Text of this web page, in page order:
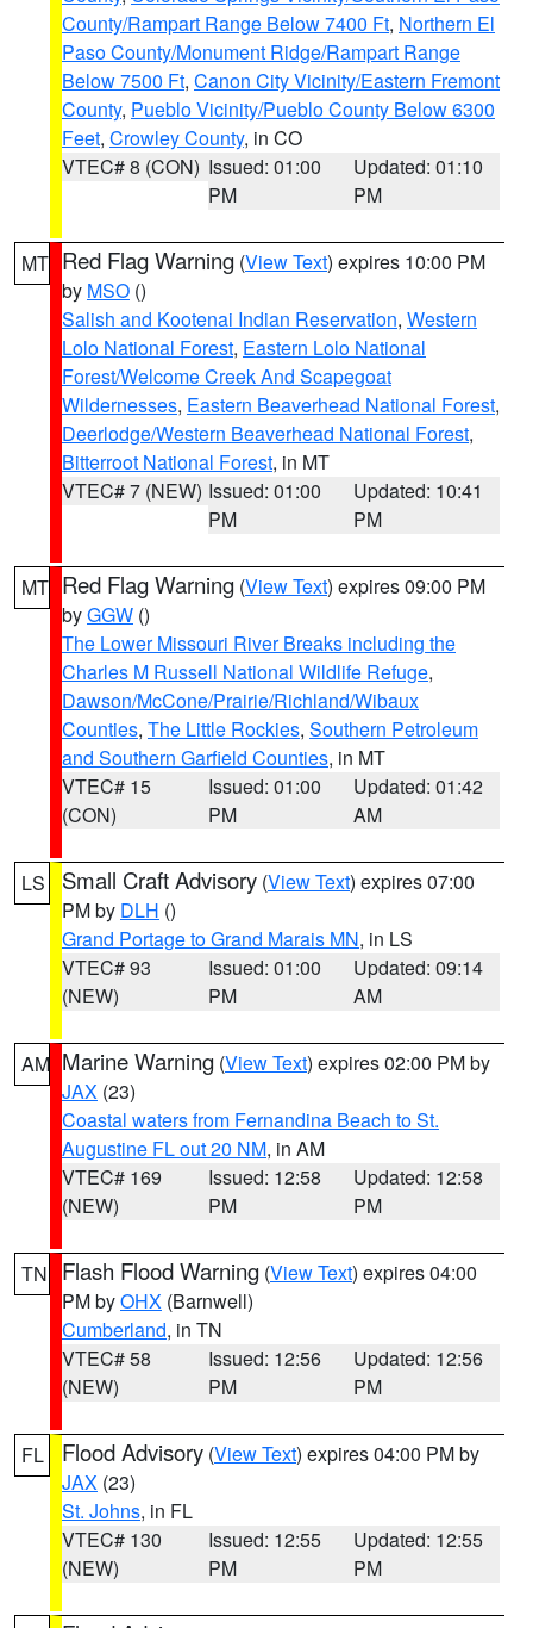
County/Rampart Range Below 7400 Ft, Northern El
Paso County/Monument Ridge/Rampart Range
Below 7500 Ft, Canon City Vicinity/Eastern Fremont
County, Pueblo Vicinity/Pueblo County Below 6300
Feet, Crowley County, in CO
VTEC# 8 (CON) Issued: 01:00
PM
Updated: 01:10
PM
MT Red Flag Warning (View Text) expires 10:00 PM
by MSO ()
Salish and Kootenai Indian Reservation, Western
Lolo National Forest, Eastern Lolo National
Forest/Welcome Creek And Scapegoat
Wildernesses, Eastern Beaverhead National Forest,
Deerlodge/Western Beaverhead National Forest,
Bitterroot National Forest, in MT
VTEC# 7 (NEW) Issued: 01:00
PM
Updated: 10:41
PM
MT Red Flag Warning (View Text) expires 09:00 PM
byGGW ()
The Lower Missouri River Breaks including the
Charles M Russell National Wildlife Refuge,
Dawson/McCone/Prairie/Richland/Wibaux
Counties, The Little Rockies, Southern Petroleum
and Southern Garfield Counties, in MT
VTEC# 15
(CON)
Issued: 01:00
PM
Updated: 01:42
AM
LS Small Craft Advisory (View Text) expires 07:00
PM by DLH ()
Grand Portage to Grand Marais MN, in LS
VTEC# 93
(NEW)
Issued: 01:00
PM
Updated: 09:14
AM
AM Marine Warning (View Text) expires 02:00 PM by
JAX (23)
Coastal waters from Fernandina Beach to St.
Augustine FL out 20 NM, in AM
VTEC# 169
(NEW)
Issued: 12:58
PM
Updated: 12:58
PM
TN Flash Flood Warning (View Text) expires 04:00
PM byOHX (Barnwell)
Cumberland, in TN
VTEC# 58
(NEW)
Issued: 12:56
PM
Updated: 12:56
PM
FL Flood Advisory (View Text) expires 04:00 PM by
JAX (23)
St. Johns, in FL
VTEC# 130
(NEW)
Issued: 12:55
PM
Updated: 12:55
PM